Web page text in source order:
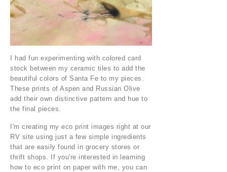
I had fun experimenting with colored card
stock between my ceramic tiles to add the
beautiful colors of Santa Fe to my pieces.
These prints of Aspen and Russian Olive
add their own distinctive pattern and hue to
the final pieces.
I'm creating my eco print images right at our
RV site using just a few simple ingredients
that are easily found in grocery stores or
thrift shops. If you're interested in learning
how to eco print on paper with me, you can